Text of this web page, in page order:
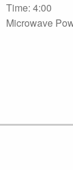
Time: 4:00
Microwave